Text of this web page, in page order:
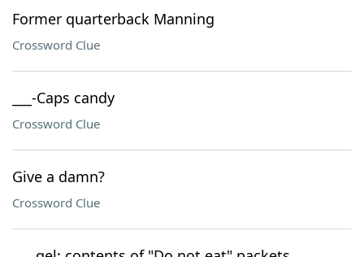
Former quarterback Manning
Crossword Clue
___-Caps candy
Crossword Clue
Give a damn?
Crossword Clue